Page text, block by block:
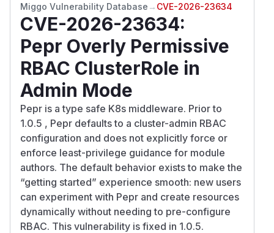
Miggo Vulnerability Database → CVE-2026-23634
CVE-2026-23634:
Pepr Overly Permissive
RBAC ClusterRole in
Admin Mode
Pepr is a type safe K8s middleware. Prior to
1.0.5 , Pepr defaults to a cluster-admin RBAC
configuration and does not explicitly force or
enforce least-privilege guidance for module
authors. The default behavior exists to make the
“getting started” experience smooth: new users
can experiment with Pepr and create resources
dynamically without needing to pre-configure
RBAC. This vulnerability is fixed in 1.0.5.